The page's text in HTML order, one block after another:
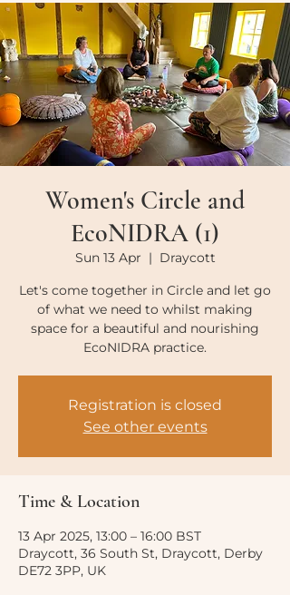
Women's Circle and
EcoNIDRA (1)
Sun 13 Apr
  |
Draycott
Let's come together in Circle and let go
of what we need to whilst making
space for a beautiful and nourishing
EcoNIDRA practice.
Registration is closed
See other events
Time & Location
13 Apr 2025, 13:00 – 16:00 BST
Draycott, 36 South St, Draycott, Derby
DE72 3PP, UK